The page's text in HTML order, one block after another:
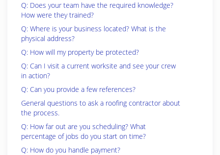
Q: Does your team have the required knowledge?
How were they trained?
Q: Where is your business located? What is the
physical address?
Q: How will my property be protected?
Q: Can I visit a current worksite and see your crew
in action?
Q: Can you provide a few references?
General questions to ask a roofing contractor about
the process.
Q: How far out are you scheduling? What
percentage of jobs do you start on time?
Q: How do you handle payment?